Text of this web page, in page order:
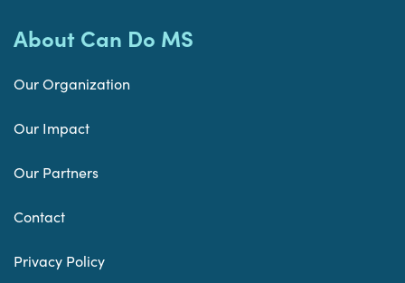
About Can Do MS
Our Organization
Our Impact
Our Partners
Contact
Privacy Policy